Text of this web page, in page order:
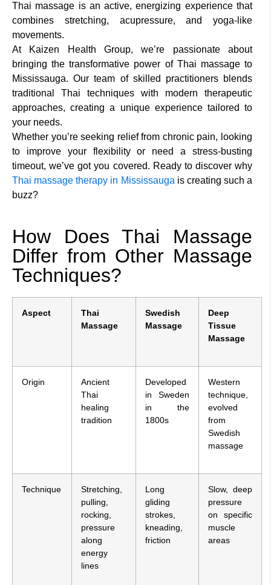
Thai massage is an active, energizing experience that
combines stretching, acupressure, and yoga-like
movements.
At Kaizen Health Group, we’re passionate about
bringing the transformative power of Thai massage to
Mississauga. Our team of skilled practitioners blends
traditional Thai techniques with modern therapeutic
approaches, creating a unique experience tailored to
your needs.
Whether you’re seeking relief from chronic pain, looking
to improve your flexibility or need a stress-busting
timeout, we’ve got you covered. Ready to discover why
Thai massage therapy in Mississauga is creating such a
buzz?
How Does Thai Massage
Differ from Other Massage
Techniques?
Aspect
Thai
Massage
Swedish
Massage
Deep
Tissue
Massage
Origin
Ancient
Thai
healing
tradition
Developed
in Sweden
in the
1800s
Western
technique,
evolved
from
Swedish
massage
Technique
Stretching,
pulling,
rocking,
pressure
along
energy
lines
Long
gliding
strokes,
kneading,
friction
Slow, deep
pressure
on specific
muscle
areas